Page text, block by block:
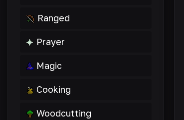
Ranged
Prayer
Magic
Cooking
Woodcutting